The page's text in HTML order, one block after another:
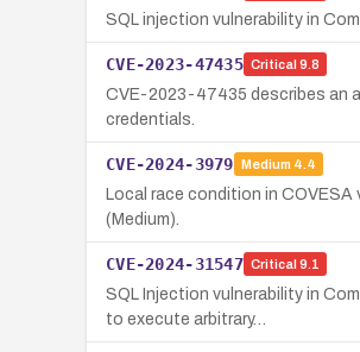
SQL injection vulnerability in
CVE-2023-47435 Critical 9.8
CVE-2023-47435 describes an
credentials.
CVE-2024-3979 Medium 4.4
Local race condition in
(Medium).
CVE-2024-31547 Critical 9.1
SQL Injection vulnerability in
to execute arbitrary…